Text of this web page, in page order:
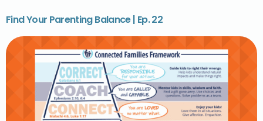
Find Your Parenting Balance | Ep. 22